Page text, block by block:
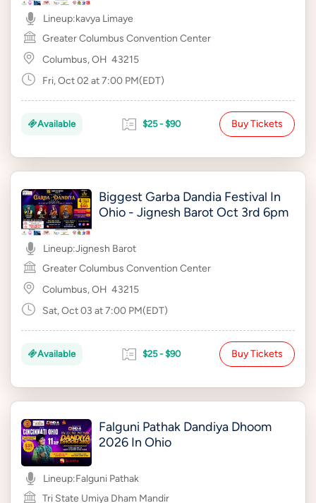
Lineup:kavya Limaye
Greater Columbus Convention Center
Columbus, OH 43215
Fri, Oct 02 at 7:00 PM(EDT)
Available $25 - $90 Buy Tickets
Biggest Garba Dandia Festival In
Ohio - Jignesh Barot Oct 3rd 6pm
Lineup:Jignesh Barot
Greater Columbus Convention Center
Columbus, OH 43215
Sat, Oct 03 at 7:00 PM(EDT)
Available $25 - $90 Buy Tickets
Falguni Pathak Dandiya Dhoom
2026 In Ohio
Lineup:Falguni Pathak
Tri State Umiya Dham Mandir